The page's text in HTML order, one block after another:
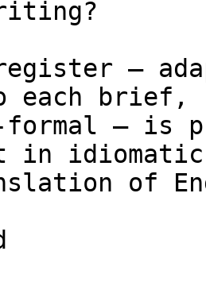
—
each brief,
formal — is
in idiomatic
of